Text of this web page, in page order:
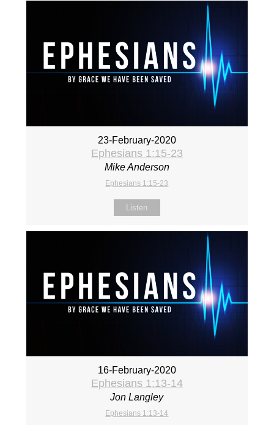
23-February-2020
Ephesians 1:15-23
Mike Anderson
Ephesians 1:15-23
Listen
16-February-2020
Ephesians 1:13-14
Jon Langley
Ephesians 1:13-14